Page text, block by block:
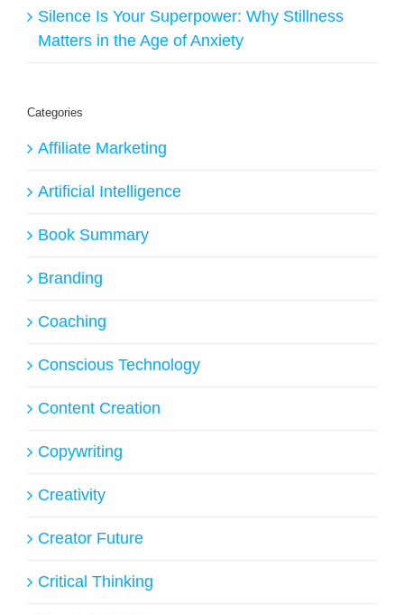
Silence Is Your Superpower: Why Stillness
Matters in the Age of Anxiety
Categories
Affiliate Marketing
Artificial Intelligence
Book Summary
Branding
Coaching
Conscious Technology
Content Creation
Copywriting
Creativity
Creator Future
Critical Thinking